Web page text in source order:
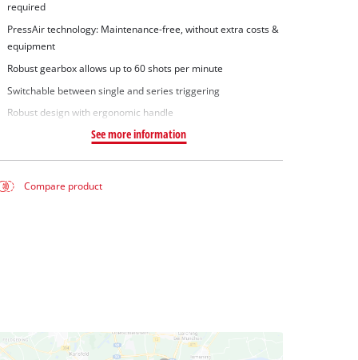
required
PressAir technology: Maintenance-free, without extra costs &
equipment
Robust gearbox allows up to 60 shots per minute
Switchable between single and series triggering
Robust design with ergonomic handle
See more information
Compare product